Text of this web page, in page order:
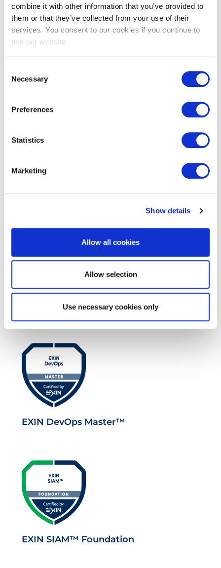
combine it with other information that you’ve provided to
them or that they’ve collected from your use of their
services. You consent to our cookies if you continue to
use our website.
Selection
Necessary
Preferences
Statistics
Marketing
Show details
Allow all cookies
Allow selection
Use necessary cookies only
EXIN EPI Certified Data Centre
Migration Specialist
Auditor
EXIN EPI Certified TIA-942 Design
Consultant
EXIN DevOps Master™
EXIN SIAM™ Foundation